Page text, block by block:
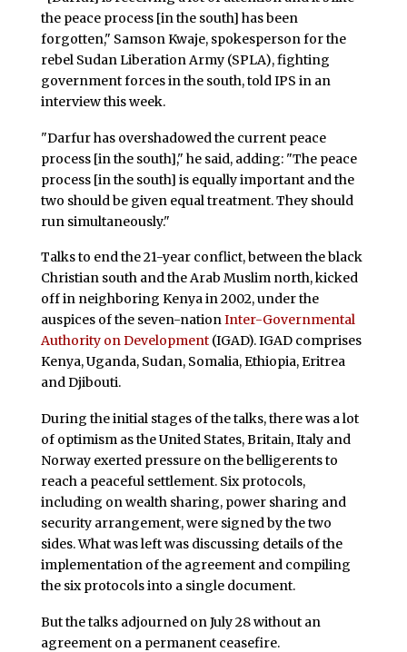
the peace process [in the south] has been
forgotten," Samson Kwaje, spokesperson for the
rebel Sudan Liberation Army (SPLA), fighting
government forces in the south, told IPS in an
interview this week.
"Darfur has overshadowed the current peace
process [in the south]," he said, adding: "The peace
process [in the south] is equally important and the
two should be given equal treatment. They should
run simultaneously."
Talks to end the 21-year conflict, between the black
Christian south and the Arab Muslim north, kicked
off in neighboring Kenya in 2002, under the
auspices of the seven-nationInter-Governmental
Authority on Development(IGAD). IGAD comprises
Kenya, Uganda, Sudan, Somalia, Ethiopia, Eritrea
and Djibouti.
During the initial stages of the talks, there was a lot
of optimism as the United States, Britain, Italy and
Norway exerted pressure on the belligerents to
reach a peaceful settlement. Six protocols,
including on wealth sharing, power sharing and
security arrangement, were signed by the two
sides. What was left was discussing details of the
implementation of the agreement and compiling
the six protocols into a single document.
But the talks adjourned on July 28 without an
agreement on a permanent ceasefire.